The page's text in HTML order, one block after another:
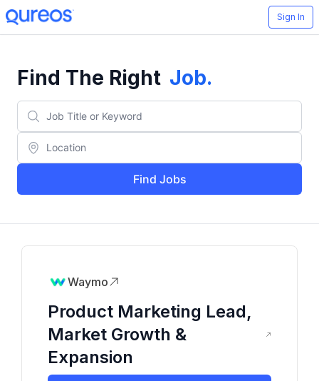
Sign In
Find The Right Job.
Find Jobs
Waymo
Product Marketing Lead,
Market Growth &
Expansion